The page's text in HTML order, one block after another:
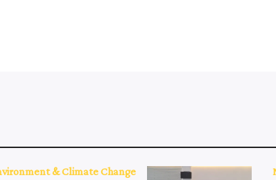
& Climate Change